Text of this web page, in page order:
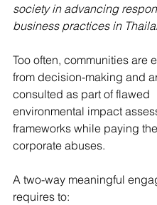
society in advancing
business practices in
Too often, communities are
from decision-making and
consulted as part of flawed
environmental impact
frameworks while paying
corporate abuses.
A two-way meaningful
requires to: